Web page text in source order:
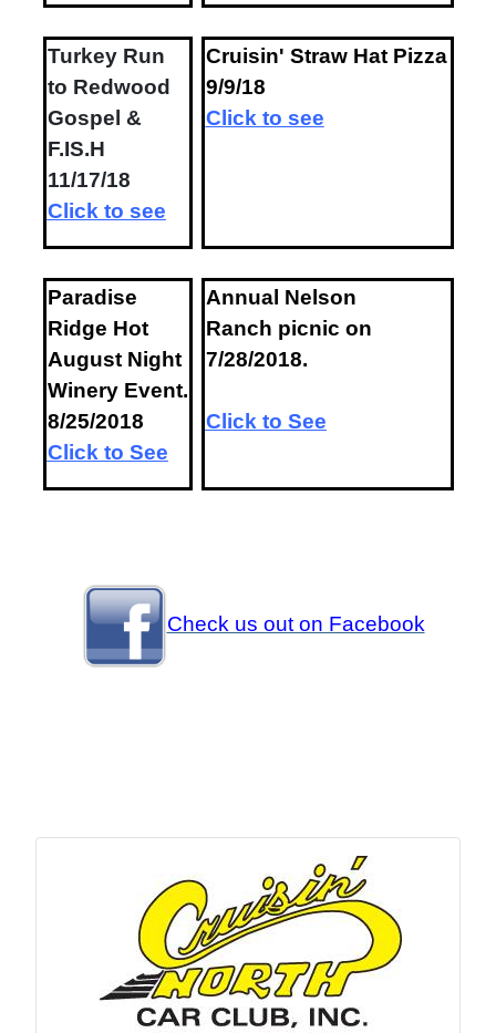
Turkey Run
to Redwood
Gospel &
F.IS.H
11/17/18
Click to see
Cruisin' Straw Hat Pizza
9/9/18
Click to see
Paradise
Ridge Hot
August Night
Winery Event.
8/25/2018
Click to See
Annual Nelson
Ranch picnic on
7/28/2018.
Click to See
Check us out on Facebook